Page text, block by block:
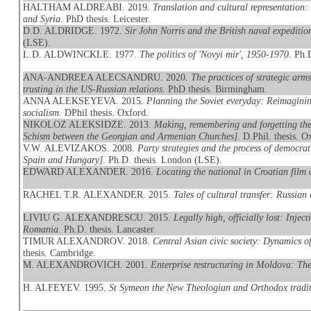
HALTHAM ALDREABI. 2019. Translation and cultural
and Syria . PhD thesis. Leicester.
D.D. ALDRIDGE. 1972.Sir John Norris and the British naval
(LSE).
L.D. ALDWINCKLE. 1977. The politics of 'Novyi mir', 1950-1970 .
ANA-ANDREEA ALECSANDRU. 2020. The practices of strategic
trusting in the US-Russian relations . PhD thesis. Birmingham.
ANNA ALEKSEYEVA. 2015. Planning the Soviet everyday:
socialism . DPhil thesis. Oxford.
NIKOLOZ ALEKSIDZE. 2013. Making, remembering and forgetting
Schism between the Georgian and Armenian Churches] . D.Phil. thesis.
V.W. ALEVIZAKOS. 2008. Party strategies and the process of
Spain and Hungary] . Ph.D. thesis. London (LSE).
EDWARD ALEXANDER. 2016. Locating the national in Croatian film
RACHEL T.R. ALEXANDER. 2015. Tales of cultural transfer: Russian
LIVIU G. ALEXANDRESCU. 2015. Legally high, officially lost:
Romania . Ph.D. thesis. Lancaster.
TIMUR ALEXANDROV. 2018.Central Asian civic society: Dynamics
thesis. Cambridge.
M. ALEXANDROVICH. 2001. Enterprise restructuring in Moldova:
H. ALFEYEV. 1995.St Symeon the New Theologian and Orthodox